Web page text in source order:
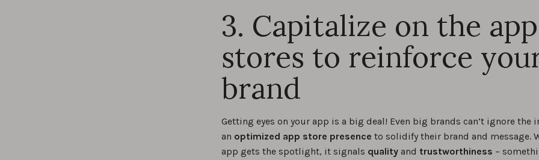
3. Capitalize on the app
stores to reinforce
brand
Getting eyes on your app is a big deal! Even big brands can’t ignore the
an optimized app store presence to solidify their brand and message.
app gets the spotlight, it signals quality and trustworthiness –